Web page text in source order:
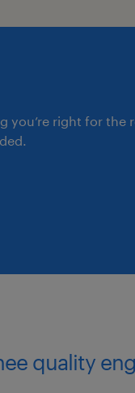
you’re right for the
quality